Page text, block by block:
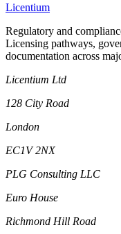
Licentium
Regulatory and
Licensing pathways,
documentation across
Licentium Ltd
128 City Road
London
EC1V 2NX
PLG Consulting LLC
Euro House
Richmond Hill Road